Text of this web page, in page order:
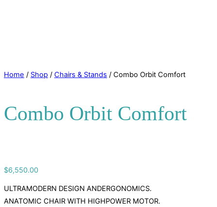
Home / Shop / Chairs & Stands / Combo Orbit Comfort
Combo Orbit Comfort
$6,550.00
ULTRAMODERN DESIGN ANDERGONOMICS.
ANATOMIC CHAIR WITH HIGHPOWER MOTOR.